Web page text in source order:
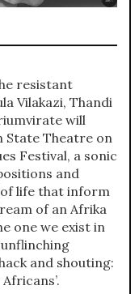
resistant
Vilakazi, Thandi
will
State Theatre on
Festival, a sonic
and
life that inform
of an Afrika
one we exist in
unflinching
and shouting: